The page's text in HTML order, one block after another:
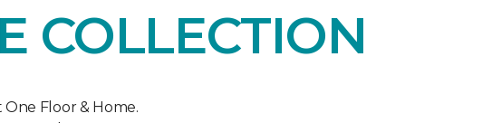
COLLECTION
Floor & Home.